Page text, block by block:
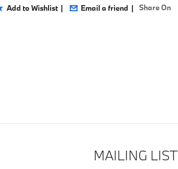
Share On
MAILING LIST